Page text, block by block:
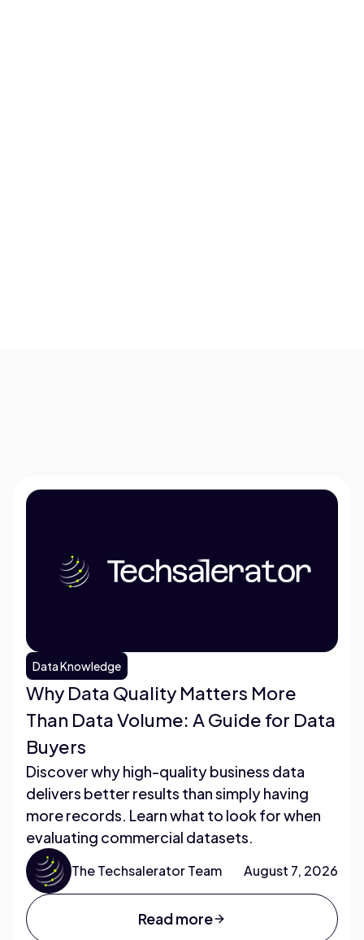
Data Knowledge
Why Data Quality Matters More
Than Data Volume: A Guide for Data
Buyers
Discover why high-quality business data
delivers better results than simply having
more records. Learn what to look for when
evaluating commercial datasets.
The Techsalerator Team August 7, 2026
Read more